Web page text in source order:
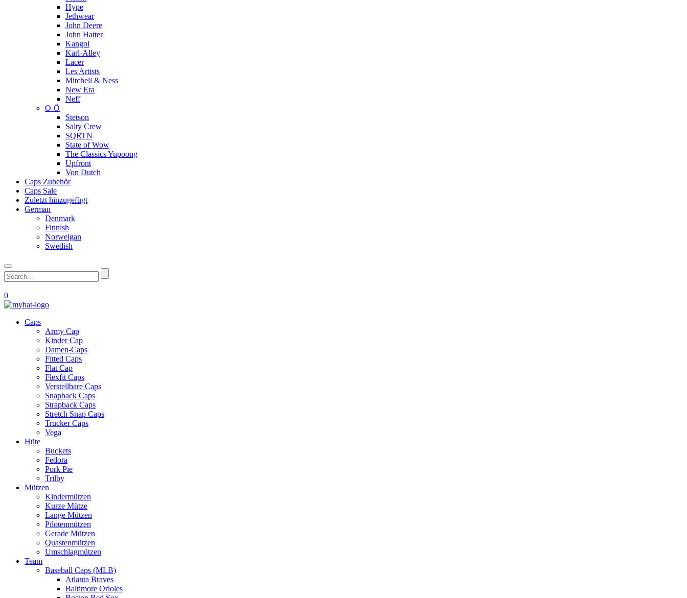
Hype
Jethwear
John Deere
John Hatter
Kangol
Karl-Alley
Lacer
Les Artists
Mitchell & Ness
New Era
Neff
O-Ö
Stetson
Salty Crew
SQRTN
State of Wow
The Classics Yupoong
Upfront
Von Dutch
Caps Zubehör
Caps Sale
Zuletzt hinzugefügt
German
Denmark
Finnish
Norweigan
Swedish
0
Caps
Army Cap
Kinder Cap
Damen-Caps
Fitted Caps
Flat Cap
Flexfit Caps
Verstellbare Caps
Snapback Caps
Strapback Caps
Stretch Snap Caps
Trucker Caps
Vega
Hüte
Buckets
Fedora
Pork Pie
Trilby
Mützen
Kindermützen
Kurze Mütze
Lange Mützen
Pilotenmützen
Gerade Mützen
Quastenmützen
Umschlagmützen
Team
Baseball Caps (MLB)
Atlanta Braves
Baltimore Orioles